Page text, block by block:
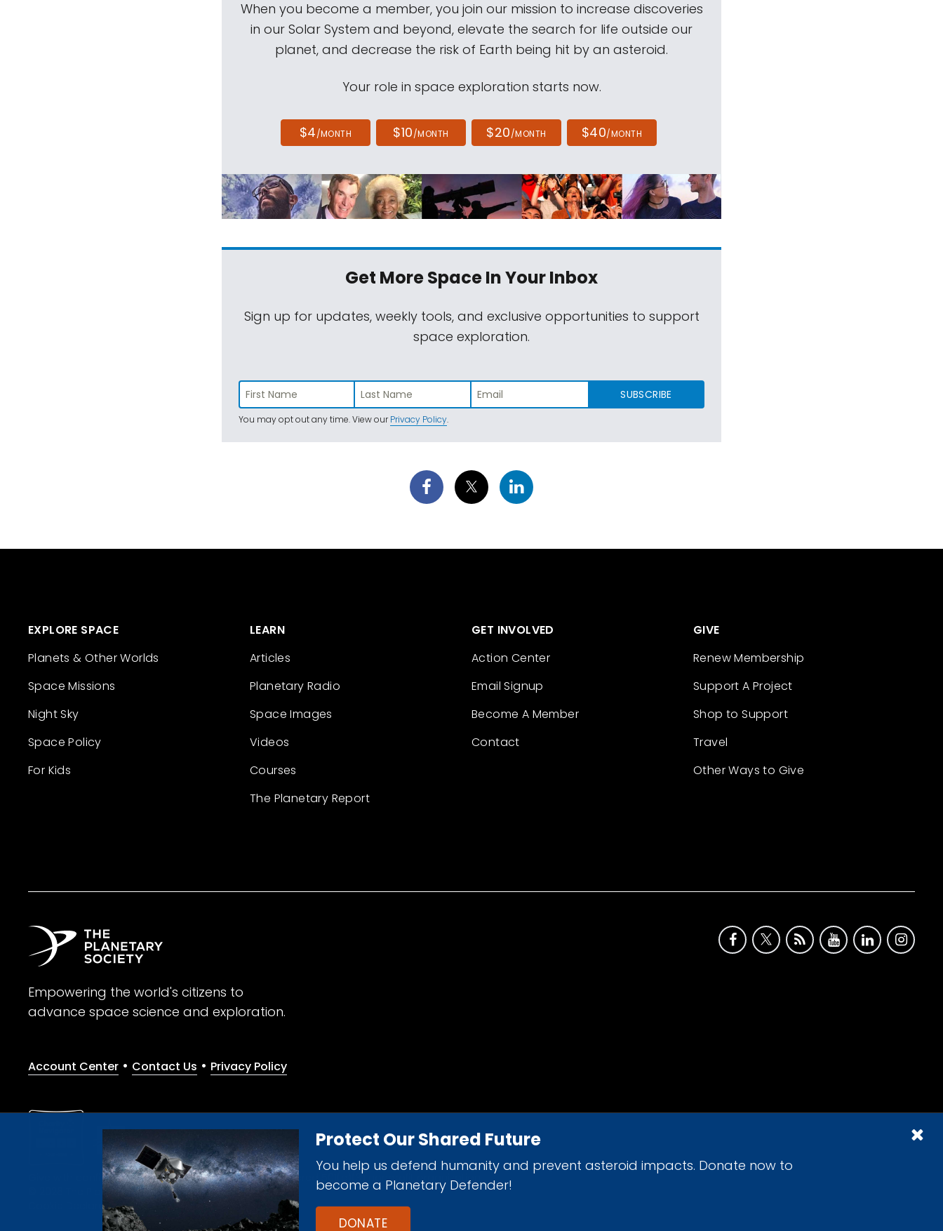
Protect Our Shared Future
You help us defend humanity and prevent asteroid impacts. Donate now to
become a Planetary Defender!
DONATE
When you become a member, you join our mission to increase discoveries
in our Solar System and beyond, elevate the search for life outside our
planet, and decrease the risk of Earth being hit by an asteroid.
Your role in space exploration starts now.
$4/MONTH $10/MONTH $20/MONTH $40/MONTH
Get More SpaceIn Your Inbox
Sign up for updates, weekly tools, and exclusive opportunities to support
space exploration.
SUBSCRIBE
You may opt out any time. View ourPrivacy Policy.
EXPLORE SPACE
Planets & Other Worlds
Space Missions
Night Sky
Space Policy
For Kids
LEARN
Articles
Planetary Radio
Space Images
Videos
Courses
The Planetary Report
GET INVOLVED
Action Center
Email Signup
Become A Member
Contact
GIVE
Renew Membership
Support A Project
Shop to Support
Travel
Other Ways to Give
Empowering the world's citizens to
advance space science and exploration.
Account Center • Contact Us • Privacy Policy
Give with confidence. The Planetary Society is a registered 501(c)(3) nonprofit organization.
© 2026 The Planetary Society. All rights reserved.
Cookie Declaration